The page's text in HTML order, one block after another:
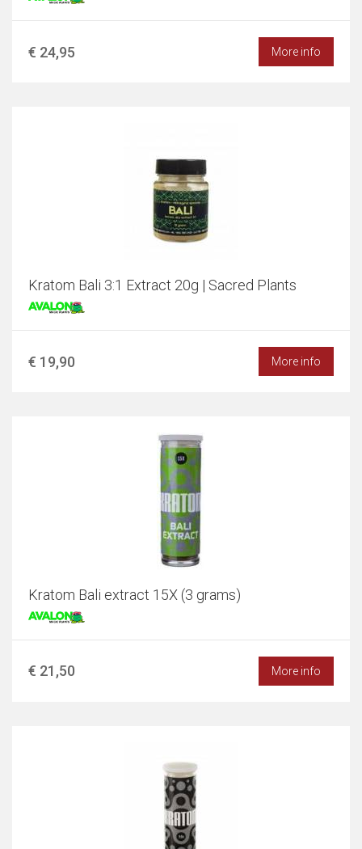
€ 24,95 More info
Kratom Bali 3:1 Extract 20g | Sacred Plants
€ 19,90 More info
Kratom Bali extract 15X (3 grams)
€ 21,50 More info